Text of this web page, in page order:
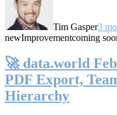
Tim Gasper3
newImprovementcoming
🚀 data.world
PDF Export,
Hierarchy